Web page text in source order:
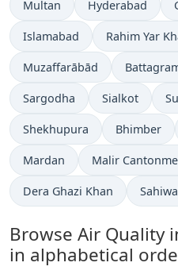
Multan Hyderabad
Islamabad Rahim Yar
Muzaffarābād
Sargodha Sialkot
Shekhupura Bhimber
Mardan Malir
Dera Ghazi Khan
Browse Air Quality
in alphabetical